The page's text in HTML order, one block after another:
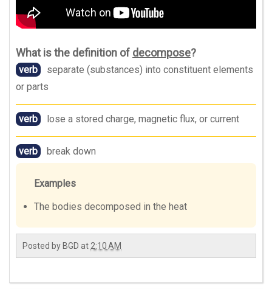
What is the definition of decompose?
verb
separate (substances) into constituent elements
or parts
verb lose a stored charge, magnetic flux, or current
verb break down
Examples
The bodies decomposed in the heat
Posted by BGD at 2:10 AM